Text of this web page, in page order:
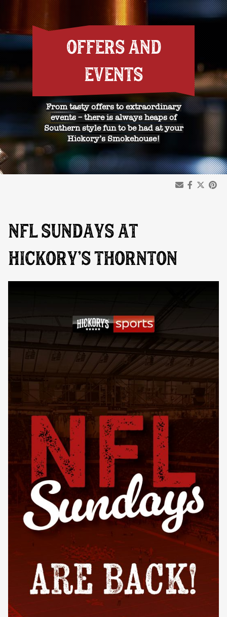
OFFERS AND
EVENTS
From tasty offers to extraordinary
events – there is always heaps of
Southern style fun to be had at your
Hickory’s Smokehouse!
NFL SUNDAYS AT
HICKORY’S THORNTON